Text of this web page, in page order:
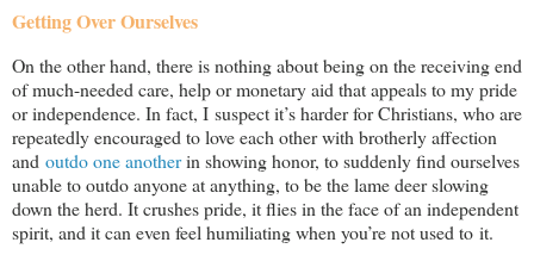
Getting Over Ourselves
On the other hand, there is nothing about being on the receiving end
of much-needed care, help or monetary aid that appeals to my pride
or independence. In fact, I suspect it’s harder for Christians, who are
repeatedly encouraged to love each other with brotherly affection
and outdo one anotherin showing honor, to suddenly find ourselves
unable to outdo anyone at anything, to be the lame deer slowing
down the herd. It crushes pride, it flies in the face of an independent
spirit, and it can even feel humiliating when you’re not used to it.